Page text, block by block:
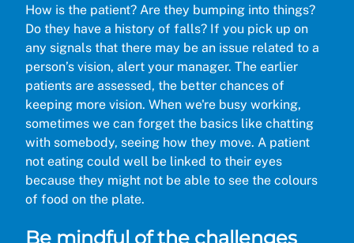
How is the patient? Are they bumping into things?
Do they have a history of falls? If you pick up on
any signals that there may be an issue related to a
person’s vision, alert your manager. The earlier
patients are assessed, the better chances of
keeping more vision. When we're busy working,
sometimes we can forget the basics like chatting
with somebody, seeing how they move. A patient
not eating could well be linked to their eyes
because they might not be able to see the colours
of food on the plate.
Be mindful of the challenges